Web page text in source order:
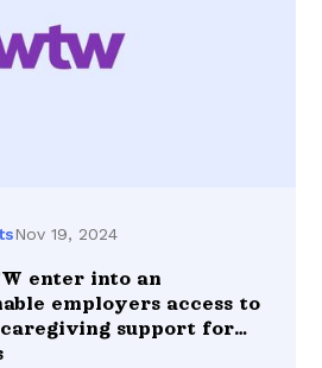
Nov 19, 2024
enter into an
employers access to
support for